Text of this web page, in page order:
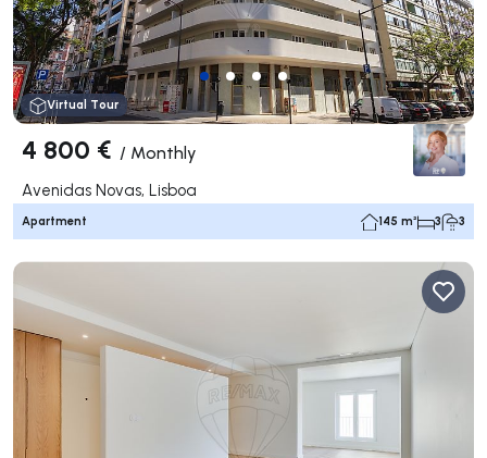
Virtual Tour
4 800 € / Monthly
Avenidas Novas, Lisboa
Apartment 145 m² 3 3